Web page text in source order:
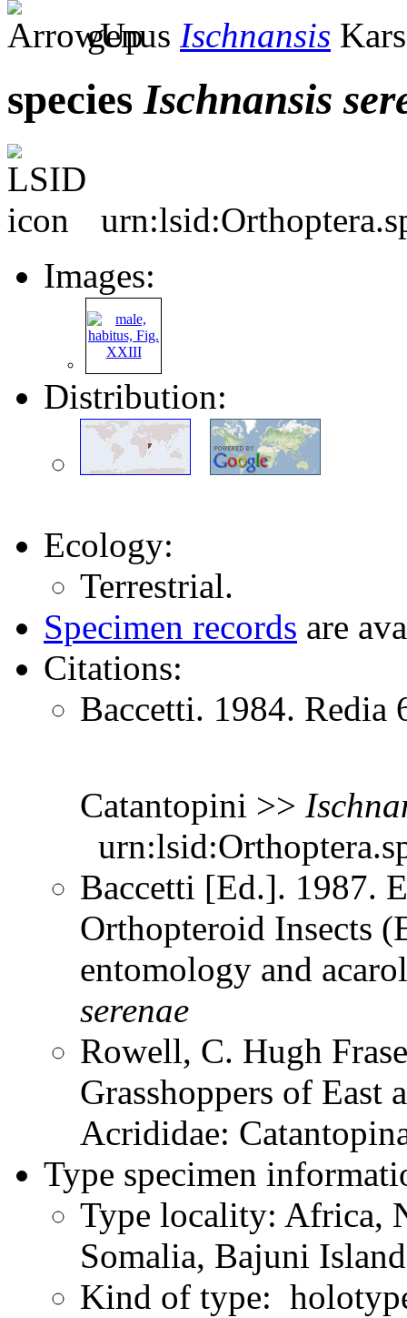
genus Ischnansis
speciesIschnansis
Images:
Distribution:
Ecology:
Terrestrial.
Specimen records are
Citations:
Baccetti. 1984.
Catantopini >>
Baccetti [Ed.]. 1987.
Orthopteroid Insects
entomology and
serenae
Rowell, C. Hugh
Grasshoppers of East
Acrididae:
Type specimen
Type locality: Africa,
Somalia, Bajuni
Kind of type: